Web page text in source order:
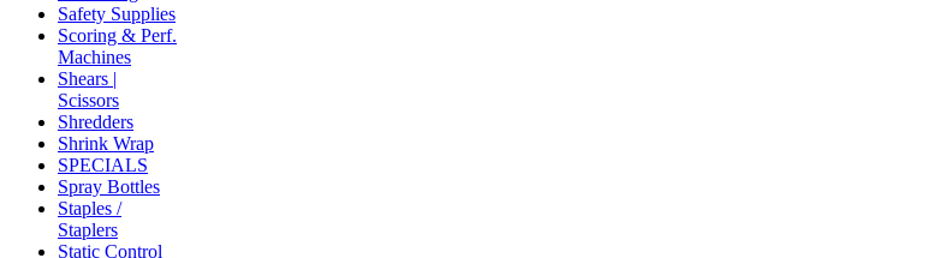
Safety Supplies
Scoring & Perf.
Machines
Shears |
Scissors
Shredders
Shrink Wrap
SPECIALS
Spray Bottles
Staples /
Staplers
Static Control